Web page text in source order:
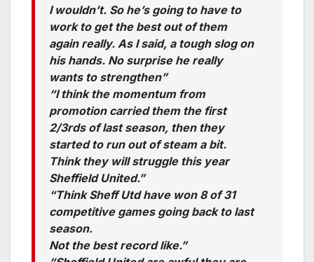
I wouldn’t. So he’s going to have to
work to get the best out of them
again really. As I said, a tough slog on
his hands. No surprise he really
wants to strengthen”
“I think the momentum from
promotion carried them the first
2/3rds of last season, then they
started to run out of steam a bit.
Think they will struggle this year
Sheffield United.”
“Think Sheff Utd have won 8 of 31
competitive games going back to last
season.
Not the best record like.”